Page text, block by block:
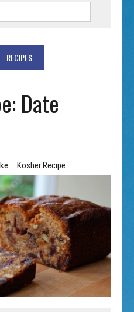
RECIPES
Date
Kosher Recipe